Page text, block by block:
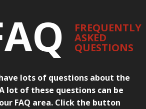
FREQUENTLY
ASKED
QUESTIONS
have lots of questions about the
lot of these questions can be
FAQ area. Click the button